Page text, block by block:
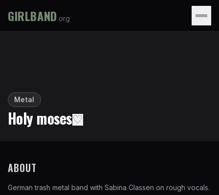
GIRLBAND.org
Metal
Holy moses♡
ABOUT
German trash metal band with Sabina Classen on rough vocals.